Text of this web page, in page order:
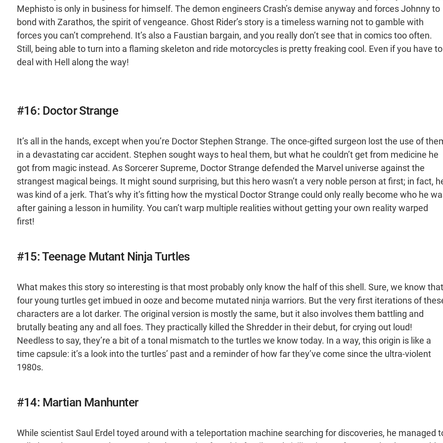
Mephisto is only in business for himself. The demon engineers Crash’s demise anyway and forces Johnny to
bond with Zarathos, the spirit of vengeance. Ghost Rider’s story is a timeless warning not to gamble with
forces you can’t comprehend. It’s also a Faustian bargain, and you really don’t see that in comics too often.
Still, being able to turn into a flaming skeleton and ride motorcycles is pretty freaking cool. Even if you have to
deal with Hell along the way!
#16: Doctor Strange
It’s all in the hands, except when you’re Doctor Stephen Strange. The once-gifted surgeon lost the use of
in a devastating car accident. Stephen sought ways to heal them, but what he couldn’t get from medicine he
got from magic instead. As Sorcerer Supreme, Doctor Strange defended the Marvel universe against the
strangest magical beings. It might sound surprising, but this hero wasn’t a very noble person at first; in fact,
was kind of a jerk. That’s why it’s fitting how the mystical Doctor Strange could only really become who he
after gaining a lesson in humility. You can’t warp multiple realities without getting your own reality warped
first!
#15: Teenage Mutant Ninja Turtles
What makes this story so interesting is that most probably only know the half of this shell. Sure, we know that
four young turtles get imbued in ooze and become mutated ninja warriors. But the very first iterations of
characters are a lot darker. The original version is mostly the same, but it also involves them battling and
brutally beating any and all foes. They practically killed the Shredder in their debut, for crying out loud!
Needless to say, they’re a bit of a tonal mismatch to the turtles we know today. In a way, this origin is like a
time capsule: it’s a look into the turtles’ past and a reminder of how far they’ve come since the ultra-violent
1980s.
#14: Martian Manhunter
While scientist Saul Erdel toyed around with a teleportation machine searching for discoveries, he managed